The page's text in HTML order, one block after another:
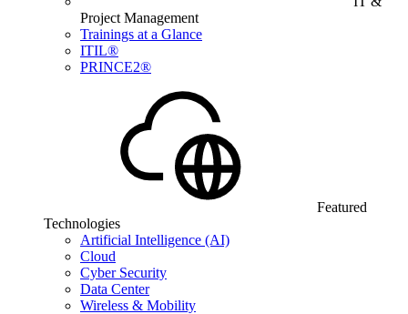
Project Management
Trainings at a Glance
ITIL®
PRINCE2®
Featured
Technologies
Artificial Intelligence (AI)
Cloud
Cyber Security
Data Center
Wireless & Mobility